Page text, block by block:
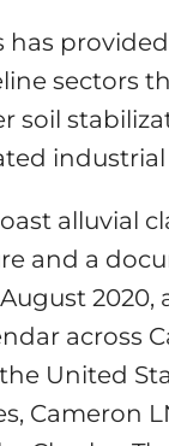
has
sectors
soil
and a
across
United
Cameron